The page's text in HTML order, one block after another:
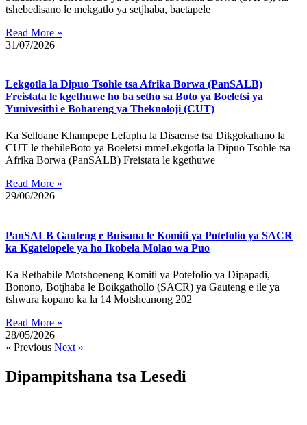
tshebedisano le mekgatlo ya setjhaba, baetapele
Read More »
31/07/2026
Lekgotla la Dipuo Tsohle tsa Afrika Borwa (PanSALB)
Freistata le kgethuwe ho ba setho sa Boto ya Boeletsi ya
Yunivesithi e Bohareng ya Theknoloji (CUT)
Ka Selloane Khampepe Lefapha la Disaense tsa Dikgokahano la
CUT le thehileBoto ya Boeletsi mmeLekgotla la Dipuo Tsohle tsa
Afrika Borwa (PanSALB) Freistata le kgethuwe
Read More »
29/06/2026
PanSALB Gauteng e Buisana le Komiti ya Potefolio ya SACR
ka Kgatelopele ya ho Ikobela Molao wa Puo
Ka Rethabile Motshoeneng Komiti ya Potefolio ya Dipapadi,
Bonono, Botjhaba le Boikgathollo (SACR) ya Gauteng e ile ya
tshwara kopano ka la 14 Motsheanong 202
Read More »
28/05/2026
« Previous Next »
Dipampitshana tsa Lesedi